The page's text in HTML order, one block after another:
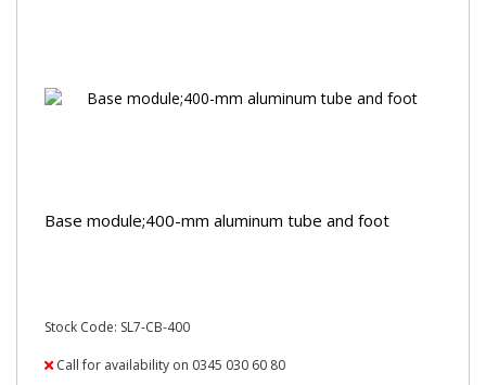
Base module;400-mm aluminum tube and foot
Stock Code: SL7-CB-400
Call for availability on 0345 030 60 80